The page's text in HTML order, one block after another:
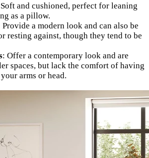
and cushioned, perfect for leaning
as a pillow.
Provide a modern look and can also be
resting against, though they tend to be
: Offer a contemporary look and are
spaces, but lack the comfort of having
arms or head.